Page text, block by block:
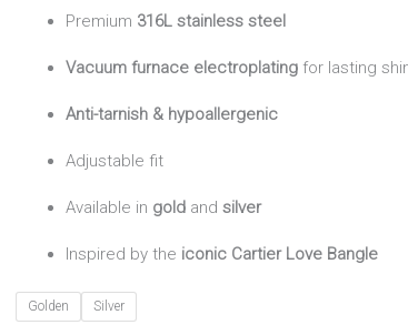
ratings
Premium 316L stainless steel
Vacuum furnace electroplating for lasting
Anti-tarnish & hypoallergenic
Adjustable fit
Available in gold and silver
Inspired by the iconic Cartier Love Bangle
Golden Silver